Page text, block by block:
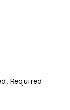
Required